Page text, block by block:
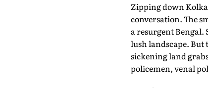
Zipping down
conversation. The
a resurgent
lush landscape.
sickening land
policemen, venal